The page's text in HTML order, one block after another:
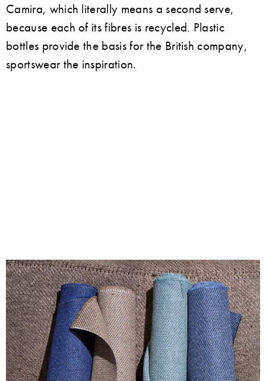
Camira, which literally means a second serve,
because each of its fibres is recycled. Plastic
bottles provide the basis for the British company,
sportswear the inspiration.